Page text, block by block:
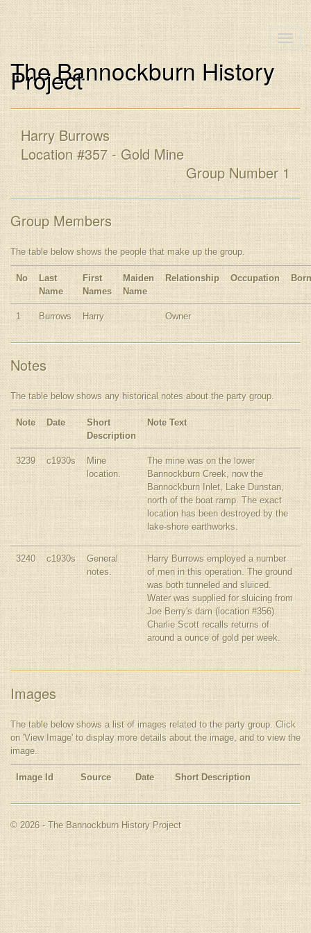
Toggle
The Bannockburn History
Project
Harry Burrows
Location #357 - Gold Mine
Group Number 1
Group Members
The table below shows the people that make up the group.
No
Last
Name
First
Names
Maiden
Name
Relationship Occupation Born
1 Burrows Harry Owner
Notes
The table below shows any historical notes about the party group.
Note Date
Short
Description
Note Text
3239 c1930s
Mine
location.
The mine was on the lower
Bannockburn Creek, now the
Bannockburn Inlet, Lake Dunstan,
north of the boat ramp. The exact
location has been destroyed by the
lake-shore earthworks.
3240 c1930s
General
notes.
Harry Burrows employed a number
of men in this operation. The ground
was both tunneled and sluiced.
Water was supplied for sluicing from
Joe Berry's dam (location #356).
Charlie Scott recalls returns of
around a ounce of gold per week.
Images
The table below shows a list of images related to the party group. Click
on 'View Image' to display more details about the image, and to view the
image.
Image Id Source Date Short Description
© 2026 - The Bannockburn History Project